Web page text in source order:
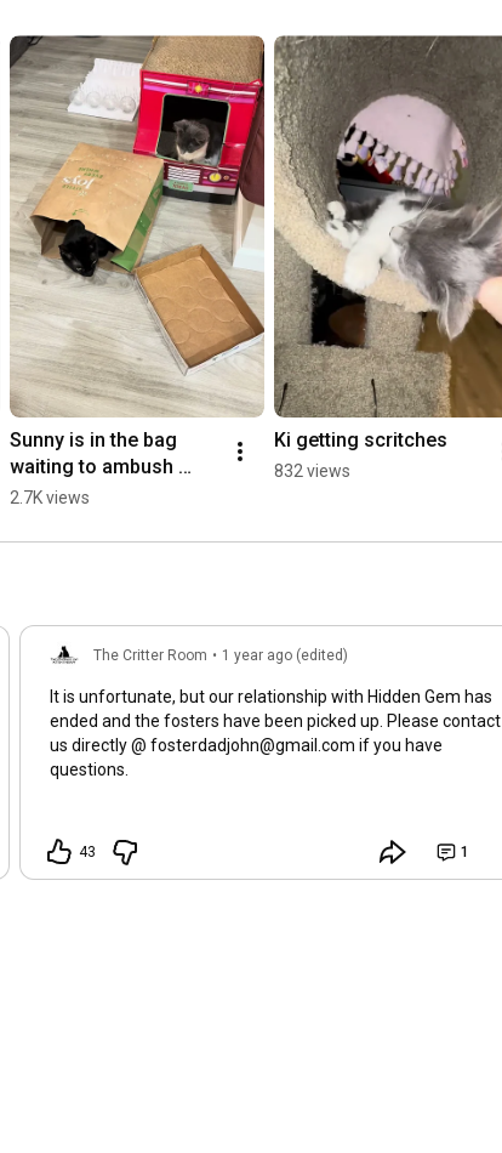
Sunny is in the bag
waiting to ambush
foster kitten Ki
2.7K views
Ki getting scritches
832 views
The Critter Room • 1 year ago (edited)
It is unfortunate, but our relationship with Hidden Gem has
ended and the fosters have been picked up. Please contact
us directly @ fosterdadjohn@gmail.com if you have
questions.
43 1